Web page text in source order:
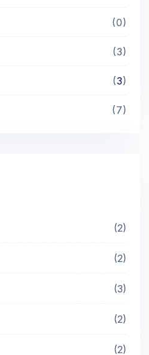
0
3
3
7
(2)
(2)
(3)
(2)
(2)